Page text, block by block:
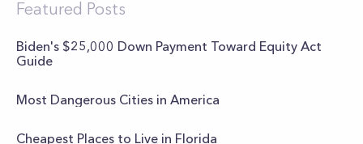
Featured Posts
Biden's $25,000 Down Payment Toward Equity Act
Guide
Most Dangerous Cities in America
Cheapest Places to Live in Florida